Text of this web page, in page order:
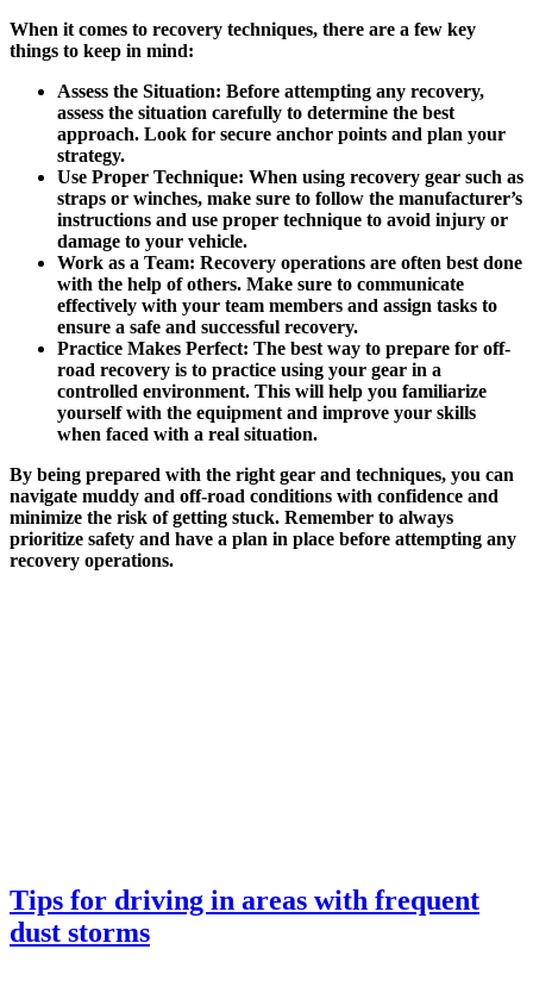
When it comes to recovery techniques, there are a few key
things to keep in mind:
Assess the Situation: Before attempting any recovery,
assess the situation carefully to determine the best
approach. Look for secure anchor points and plan your
strategy.
Use Proper Technique: When using recovery gear such as
straps or winches, make sure to follow the manufacturer’s
instructions and use proper technique to avoid injury or
damage to your vehicle.
Work as a Team: Recovery operations are often best done
with the help of others. Make sure to communicate
effectively with your team members and assign tasks to
ensure a safe and successful recovery.
Practice Makes Perfect: The best way to prepare for off-
road recovery is to practice using your gear in a
controlled environment. This will help you familiarize
yourself with the equipment and improve your skills
when faced with a real situation.
By being prepared with the right gear and techniques, you can
navigate muddy and off-road conditions with confidence and
minimize the risk of getting stuck. Remember to always
prioritize safety and have a plan in place before attempting any
recovery operations.
Tips for driving in areas with frequent
dust storms